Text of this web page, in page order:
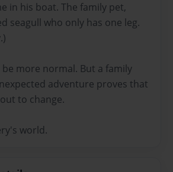
in his boat. The family pet,
seagull who only has one leg.
be more normal. But a family
adventure proves that
to change.
world.